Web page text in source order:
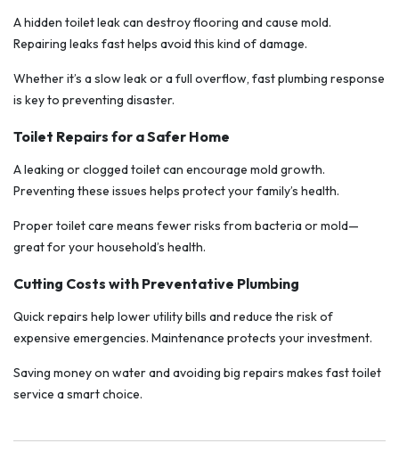
A hidden toilet leak can destroy flooring and cause mold.
Repairing leaks fast helps avoid this kind of damage.
Whether it’s a slow leak or a full overflow, fast plumbing response
is key to preventing disaster.
Toilet Repairs for a Safer Home
A leaking or clogged toilet can encourage mold growth.
Preventing these issues helps protect your family’s health.
Proper toilet care means fewer risks from bacteria or mold—
great for your household’s health.
Cutting Costs with Preventative Plumbing
Quick repairs help lower utility bills and reduce the risk of
expensive emergencies. Maintenance protects your investment.
Saving money on water and avoiding big repairs makes fast toilet
service a smart choice.